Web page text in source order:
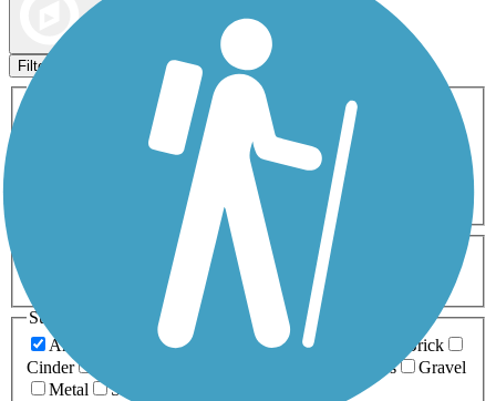
Filters
Activities
ATV
Cross Country
Dog Walking Fishing Geocaching
Inline Skating
Mountain Biking
Snowmobiling Walking
Wheelchair
0-5 Miles 5-10 Miles
Surfaces
Any Surface
Asphalt Ballast Boardwalk
Brick
Cinder
Grass
Gravel
Metal
Sand